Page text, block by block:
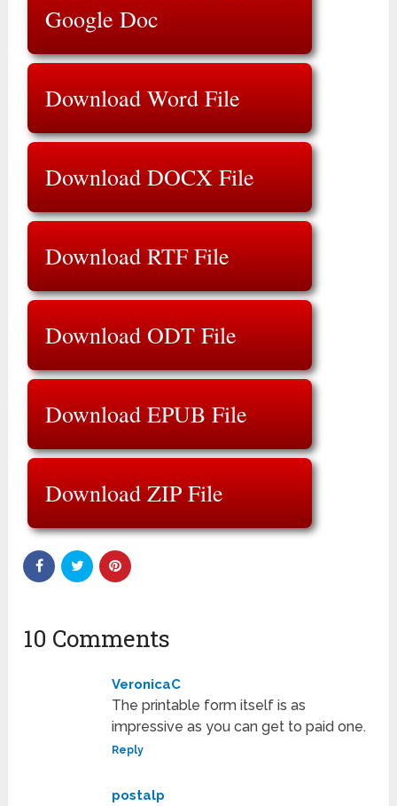
Google Doc
Download Word File
Download DOCX File
Download RTF File
Download ODT File
Download EPUB File
Download ZIP File
10 Comments
VeronicaC
The printable form itself is as
impressive as you can get to paid one.
Reply
postalp